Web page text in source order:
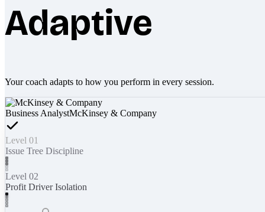
Adaptive
Your coach adapts to how you perform in every session.
Business AnalystMcKinsey & Company
Level 01
Issue Tree Discipline
Level 02
Profit Driver Isolation